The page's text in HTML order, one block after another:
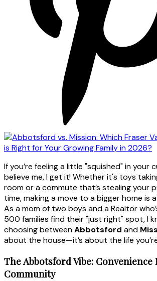
If you’re feeling a little "squished" in your
believe me, I get it! Whether it's toys
room or a commute that’s stealing your
time, making a move to a bigger home is
As a mom of two boys and a Realtor
500 families find their "just right" spot, I
choosing betweenAbbotsford and
about the house—it’s about the life
The Abbotsford Vibe: Convenience
Community